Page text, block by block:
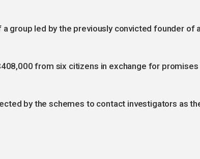
group led by the previously convicted founder of
from six citizens in exchange for promises
by the schemes to contact investigators as